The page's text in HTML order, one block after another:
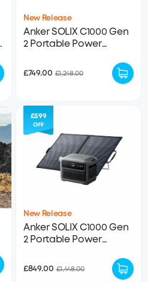
New Release
Anker SOLIX C1000 Gen
2 Portable Power
Panel
£749.00 £1,248.00
New Release
Anker SOLIX C1000 Gen
2 Portable Power
Portable Solar Panel
£849.00 £1,448.00
£599
OFF